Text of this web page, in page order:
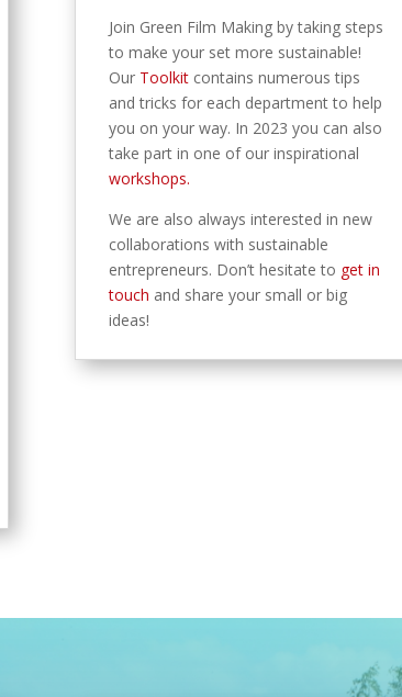
Join Green Film Making by taking steps
to make your set more sustainable!
Our Toolkit contains numerous tips
and tricks for each department to help
you on your way. In 2023 you can also
take part in one of our inspirational
workshops.
We are also always interested in new
collaborations with sustainable
entrepreneurs. Don’t hesitate to get in
touch and share your small or big
ideas!